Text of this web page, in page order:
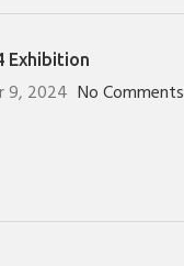
Exhibition
9, 2024 No Comments